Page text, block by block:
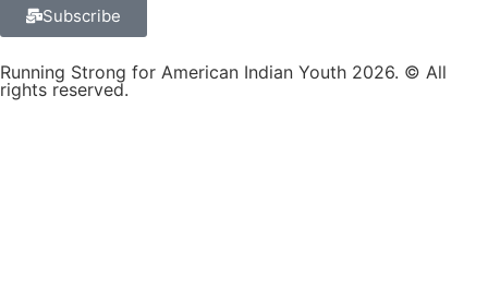
Subscribe
Running Strong for American Indian Youth 2026. © All
rights reserved.